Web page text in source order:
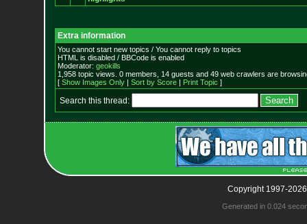
Extra information
You cannot start new topics / You cannot reply to topics
HTML is disabled / BBCode is enabled
Moderator: geokills
1,958 topic views. 0 members, 14 guests and 49 web crawlers are
[ Show Images Only| Sort by Score| Print Topic ]
Search this thread:
Copyright 1997-
Generated in 0.024